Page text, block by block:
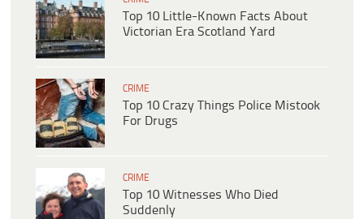
Top 10 Little-Known Facts About
Victorian Era Scotland Yard
CRIME
Top 10 Crazy Things Police Mistook
For Drugs
CRIME
Top 10 Witnesses Who Died
Suddenly